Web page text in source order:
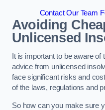
Contact Our Team
Avoiding
Unlicensed
It is important to be aware
advice from unlicensed
face significant risks and
of the laws, regulations and
So how can you make sure